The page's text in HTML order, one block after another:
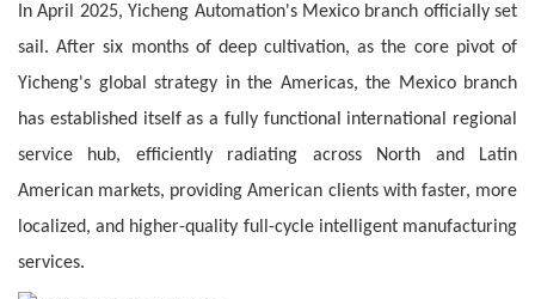
In April 2025, Yicheng Automation's Mexico branch officially set
sail. After six months of deep cultivation, as the core pivot of
Yicheng's global strategy in the Americas, the Mexico branch
has established itself as a fully functional international regional
service hub, efficiently radiating across North and Latin
American markets, providing American clients with faster, more
localized, and higher-quality full-cycle intelligent manufacturing
services.